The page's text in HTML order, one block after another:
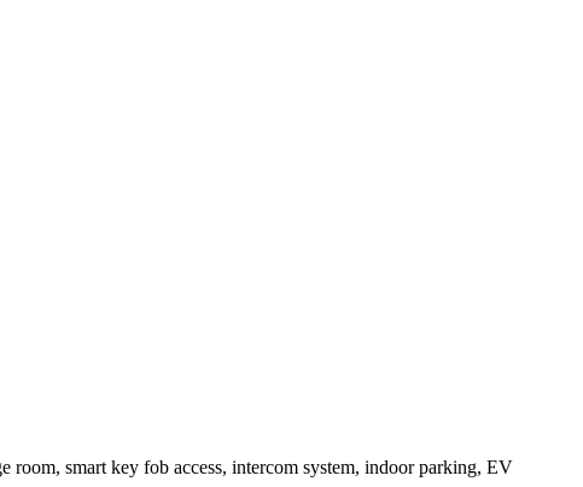
room, smart key fob access, intercom system, indoor parking, EV